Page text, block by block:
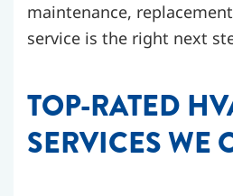
maintenance,
service is the right next
TOP-RATED
SERVICES WE